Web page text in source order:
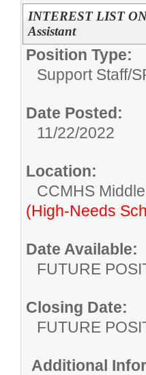
INTEREST LIST
Assistant
Position Type:
Support Staff/
Date Posted:
11/22/2022
Location:
CCMHS
(High-Needs
Date Available:
FUTURE
Closing Date:
FUTURE
Additional